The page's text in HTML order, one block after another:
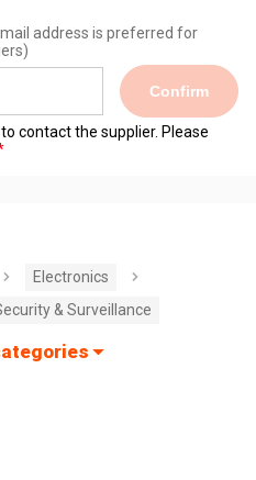
address is preferred for
Confirm
contact the supplier. Please
Electronics
& Surveillance